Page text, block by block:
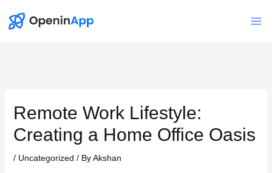
Remote Work Lifestyle:
Creating a Home Office Oasis
/ Uncategorized / ByAkshan